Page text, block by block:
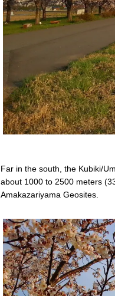
Far in the south, the Kubiki/
about 1000 to 2500 meters
Amakazariyama Geosites.